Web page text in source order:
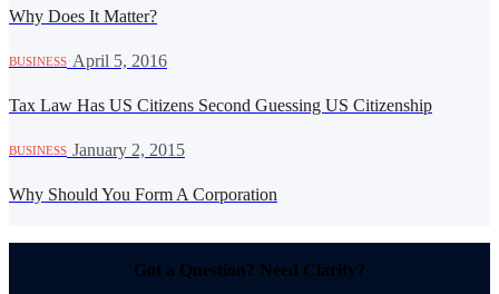
Why Does It Matter?
BUSINESS April 5, 2016
Tax Law Has US Citizens Second Guessing US Citizenship
BUSINESS January 2, 2015
Why Should You Form A Corporation
Got a Question? Need Clarity?